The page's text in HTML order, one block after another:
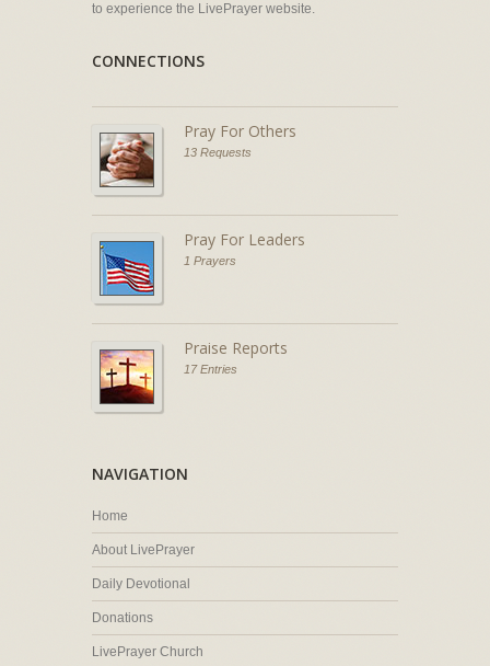
to experience the LivePrayer website.
CONNECTIONS
Pray For Others
13 Requests
Pray For Leaders
1 Prayers
Praise Reports
17 Entries
NAVIGATION
Home
About LivePrayer
Daily Devotional
Donations
LivePrayer Church